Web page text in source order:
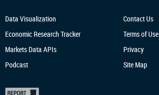
Data Visualization
Economic Research Tracker
Markets Data APIs
Podcast
Contact Us
Terms of Use
Privacy
Site Map